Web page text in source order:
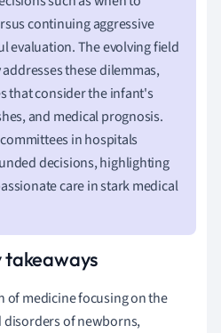
continuing aggressive
evaluation. The evolving field
these dilemmas,
that consider the infant's
and medical prognosis.
in hospitals
decisions, highlighting
care in stark medical
takeaways
of medicine focusing on the
disorders of newborns,